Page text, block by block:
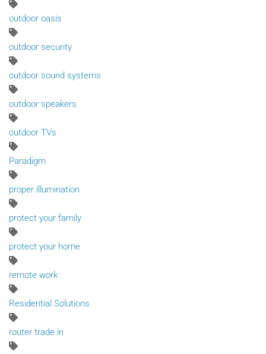
outdoor oasis
outdoor security
outdoor sound systems
outdoor speakers
outdoor TVs
Paradigm
proper illumination
protect your family
protect your home
remote work
Residential Solutions
router trade in